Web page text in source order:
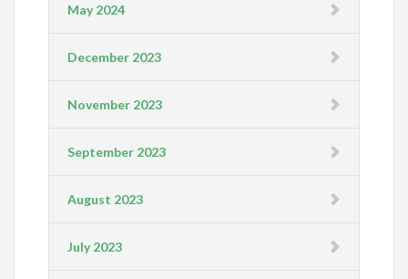
May 2024
December 2023
November 2023
September 2023
August 2023
July 2023